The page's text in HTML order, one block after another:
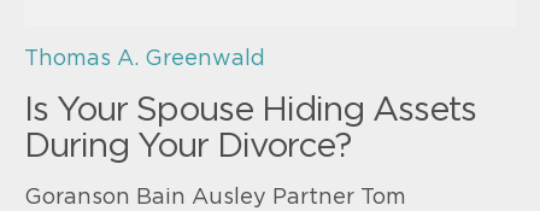
Thomas A. Greenwald
Is Your Spouse Hiding Assets
During Your Divorce?
Goranson Bain Ausley Partner Tom